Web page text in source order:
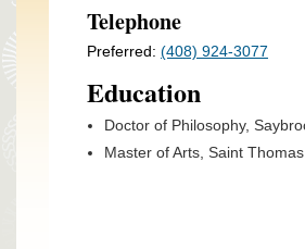
Telephone
Preferred: (408) 924-3077
Education
Doctor of Philosophy,
Master of Arts, Saint